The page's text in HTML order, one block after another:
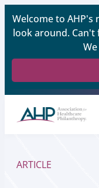
Welcome to AHP's
look around.
ARTICLE